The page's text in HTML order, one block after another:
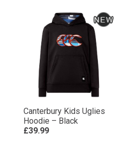
Canterbury Kids Uglies
Hoodie – Black
£39.99